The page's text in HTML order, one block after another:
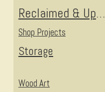
Reclaimed & Upcycled
Shop Projects
Storage
Wood Art